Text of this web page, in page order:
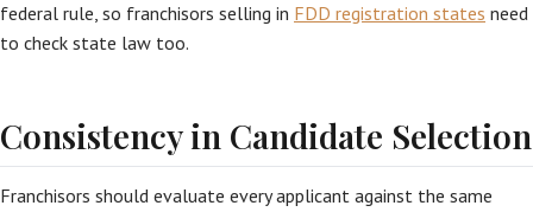
federal rule, so franchisors selling in FDD registration states need
to check state law too.
Consistency in Candidate Selection
Franchisors should evaluate every applicant against the same